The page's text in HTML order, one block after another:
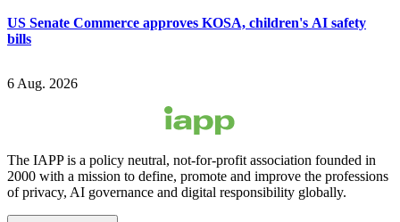
US Senate Commerce approves KOSA, children's AI safety
bills
6 Aug. 2026
The IAPP is a policy neutral, not-for-profit association founded in
2000 with a mission to define, promote and improve the professions
of privacy, AI governance and digital responsibility globally.